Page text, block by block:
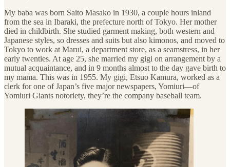
My baba was born Saito Masako in 1930, a couple hours inland
from the sea in Ibaraki, the prefecture north of Tokyo. Her mother
died in childbirth. She studied garment making, both western and
Japanese styles, so dresses and suits but also kimonos, and moved to
Tokyo to work at Marui, a department store, as a seamstress, in her
early twenties. At age 25, she married my gigi on arrangement by a
mutual acquaintance, and in 9 months almost to the day gave birth to
my mama. This was in 1955. My gigi, Etsuo Kamura, worked as a
clerk for one of Japan’s five major newspapers, Yomiuri—of
Yomiuri Giants notoriety, they’re the company baseball team.